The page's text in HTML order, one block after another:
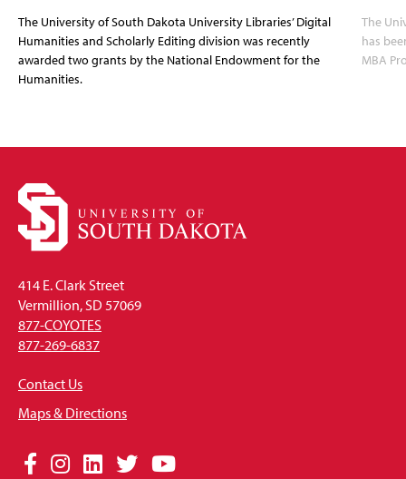
The University of South Dakota University Libraries’ Digital
Humanities and Scholarly Editing division was recently
awarded two grants by the National Endowment for the
Humanities.
The
has
MBA
414 E. Clark Street
Vermillion, SD 57069
877-COYOTES
877-269-6837
Contact Us
Maps & Directions
Social
Facebook
Instagram
LinkedIn
TwitterYouTube